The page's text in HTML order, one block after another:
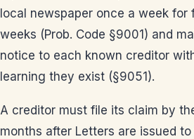
local newspaper once a week
weeks (Prob. Code §9001) and
notice to each known creditor
learning they exist (§9051).
A creditor must file its claim by
months after Letters are issued to